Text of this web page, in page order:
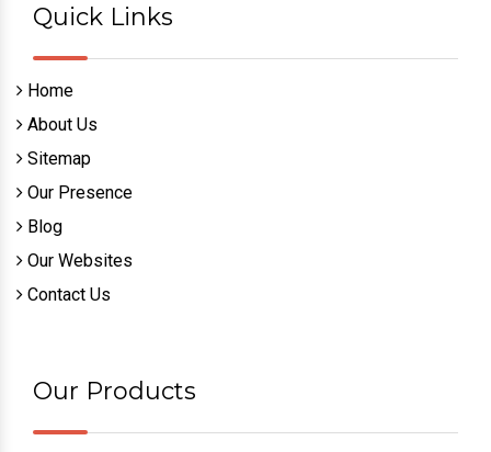
Quick Links
Home
About Us
Sitemap
Our Presence
Blog
Our Websites
Contact Us
Our Products